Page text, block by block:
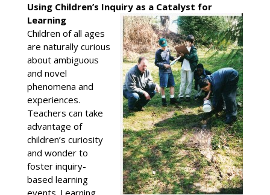
Using Children’s Inquiry as a Catalyst for
Learning
Children of all ages
are naturally curious
about ambiguous
and novel
phenomena and
experiences.
Teachers can take
advantage of
children’s curiosity
and wonder to
foster inquiry-
based learning